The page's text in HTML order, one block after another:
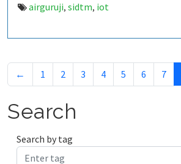
airguruji, sidtm, iot
← 1 2 3 4 5 6 7
Search
Search by tag